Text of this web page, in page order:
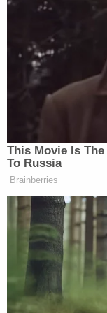
“Now, please
from the
entire narrative
anonymously
Fake news is
two days ago,”
Today,
the story:
comes
on X
This Movie Is
To Russia
Brainberries